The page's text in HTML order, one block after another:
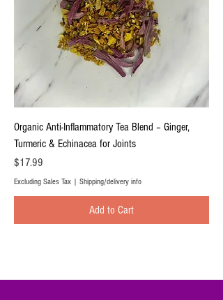
Organic Anti-Inflammatory Tea Blend – Ginger,
Turmeric & Echinacea for Joints
Price
$17.99
Excluding Sales Tax Shipping/delivery info
Add to Cart